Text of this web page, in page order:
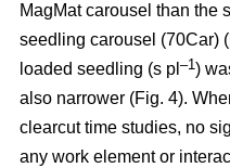
MagMat carousel than the
seedling carousel (70Car)
loaded seedling (s pl –1)
also narrower (Fig. 4).
clearcut time studies, no
any work element or